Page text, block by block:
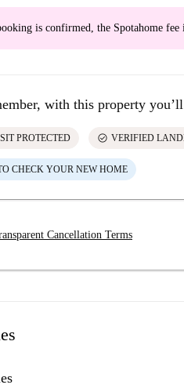
is confirmed, the Spotahome fee
with this property
PROTECTED check_circle VERIFIED
CHECK YOUR NEW HOME
Cancellation Terms